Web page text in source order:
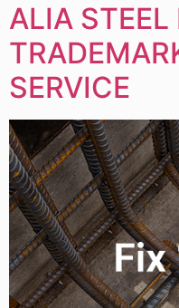
ALIA STEEL
SERVICE